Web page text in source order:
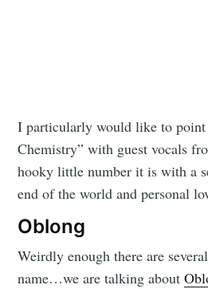
I particularly would like to
Chemistry” with guest vocals
hooky little number it is with a
end of the world and personal
Oblong
Weirdly enough there are
name…we are talking about